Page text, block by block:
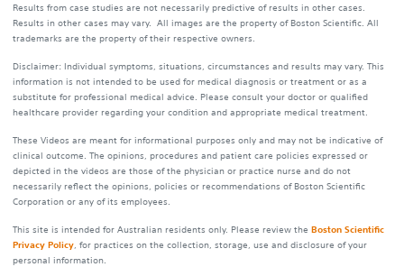
Results from case studies are not necessarily predictive of results in other cases.
Results in other cases may vary. All images are the property of Boston Scientific. All
trademarks are the property of their respective owners.
Disclaimer: Individual symptoms, situations, circumstances and results may vary. This
information is not intended to be used for medical diagnosis or treatment or as a
substitute for professional medical advice. Please consult your doctor or qualified
healthcare provider regarding your condition and appropriate medical treatment.
These Videos are meant for informational purposes only and may not be indicative of
clinical outcome. The opinions, procedures and patient care policies expressed or
depicted in the videos are those of the physician or practice nurse and do not
necessarily reflect the opinions, policies or recommendations of Boston Scientific
Corporation or any of its employees.
This site is intended for Australian residents only. Please review the Boston Scientific
Privacy Policy, for practices on the collection, storage, use and disclosure of your
personal information.